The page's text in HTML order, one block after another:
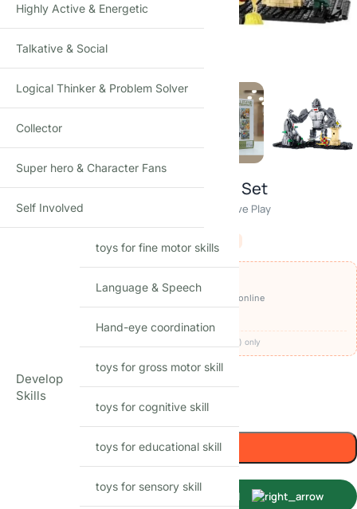
Click to enlarge
King Kong Gorilla Building Blocks Set
Movie Style Brick Model · 1 Player · Age 8+ · Creative Play
3,249.00 (Incl. tax) -24%
with BEFIKAR200 ⧉ · pay online
Codes apply at checkout · one per order · prepaid (UPI/card) only
40 Items sold in last month
Only 1 left in stock
Add to cart
Highly Active & Energetic
Talkative & Social
Logical Thinker & Problem Solver
Collector
Super hero & Character Fans
Self Involved
Develop
Skills
toys for fine motor skills
Language & Speech
Hand-eye coordination
toys for gross motor skill
toys for cognitive skill
toys for educational skill
toys for sensory skill